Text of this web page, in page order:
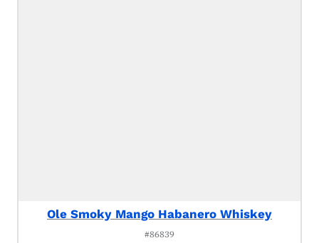
Ole Smoky Mango Habanero Whiskey
#86839